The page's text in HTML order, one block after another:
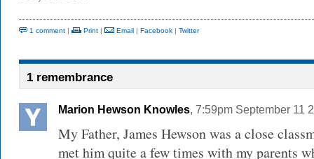
1 comment | Print | Email | Facebook | Twitter
1 remembrance
Marion Hewson Knowles, 7:59pm September 11
My Father, James Hewson was a close
met him quite a few times with my parents